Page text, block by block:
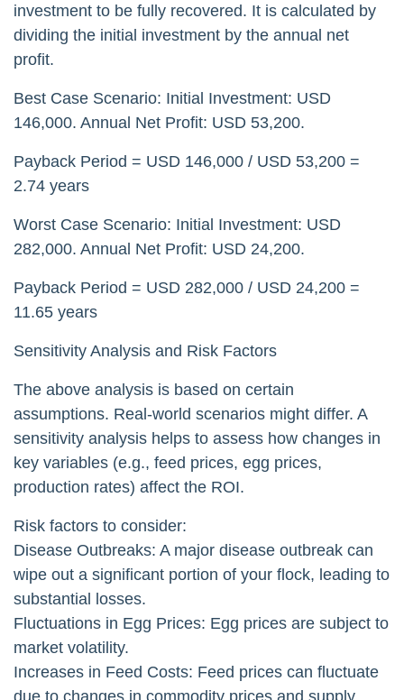
investment to be fully recovered. It is calculated by
dividing the initial investment by the annual net
profit.
Best Case Scenario: Initial Investment: USD
146,000. Annual Net Profit: USD 53,200.
Payback Period = USD 146,000 / USD 53,200 =
2.74 years
Worst Case Scenario: Initial Investment: USD
282,000. Annual Net Profit: USD 24,200.
Payback Period = USD 282,000 / USD 24,200 =
11.65 years
Sensitivity Analysis and Risk Factors
The above analysis is based on certain
assumptions. Real-world scenarios might differ. A
sensitivity analysis helps to assess how changes in
key variables (e.g., feed prices, egg prices,
production rates) affect the ROI.
Risk factors to consider:
Disease Outbreaks: A major disease outbreak can
wipe out a significant portion of your flock, leading to
substantial losses.
Fluctuations in Egg Prices: Egg prices are subject to
market volatility.
Increases in Feed Costs: Feed prices can fluctuate
due to changes in commodity prices and supply